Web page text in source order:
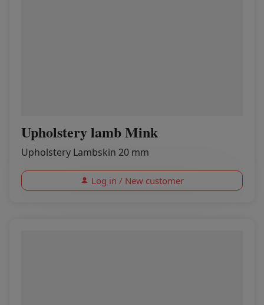
Upholstery lamb Mink
Upholstery Lambskin 20 mm
Log in / New customer